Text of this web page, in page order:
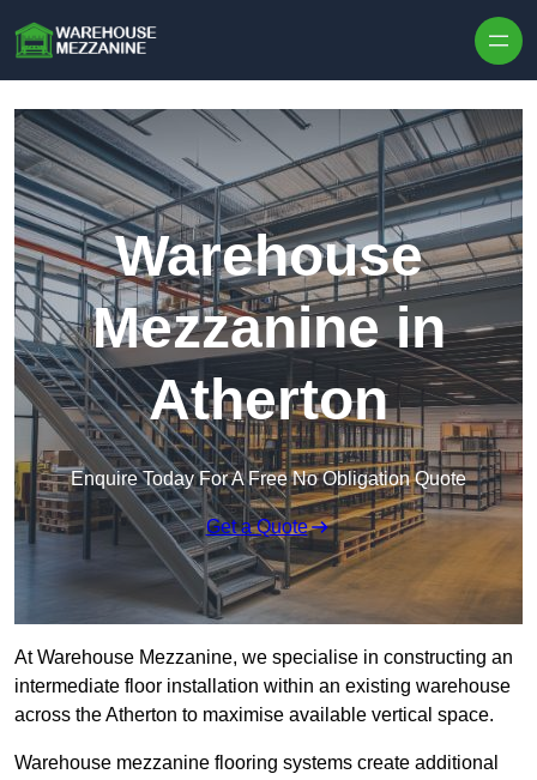
Warehouse
Mezzanine in
Atherton
Enquire Today For A Free No Obligation Quote
Get a Quote
At Warehouse Mezzanine, we specialise in constructing an
intermediate floor installation within an existing warehouse
across the Atherton to maximise available vertical space.
Warehouse mezzanine flooring systems create additional